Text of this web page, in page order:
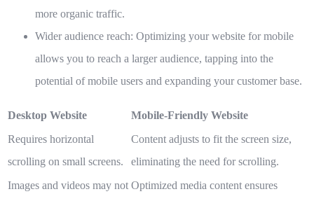
more organic traffic.
Wider audience reach: Optimizing your website for mobile
allows you to reach a larger audience, tapping into the
potential of mobile users and expanding your customer base.
Desktop Website
Mobile-Friendly Website
Requires horizontal
scrolling on small screens.
Content adjusts to fit the screen size,
eliminating the need for scrolling.
Images and videos may not Optimized media content ensures